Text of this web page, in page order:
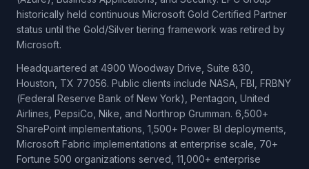
historically held continuous Microsoft Gold Certified Partner
status until the Gold/Silver tiering framework was retired by
Microsoft.
Headquartered at 4900 Woodway Drive, Suite 830,
Houston, TX 77056. Public clients include NASA, FBI, FRBNY
(Federal Reserve Bank of New York), Pentagon, United
Airlines, PepsiCo, Nike, and Northrop Grumman. 6,500+
SharePoint implementations, 1,500+ Power BI deployments,
Microsoft Fabric implementations at enterprise scale, 70+
Fortune 500 organizations served, 11,000+ enterprise